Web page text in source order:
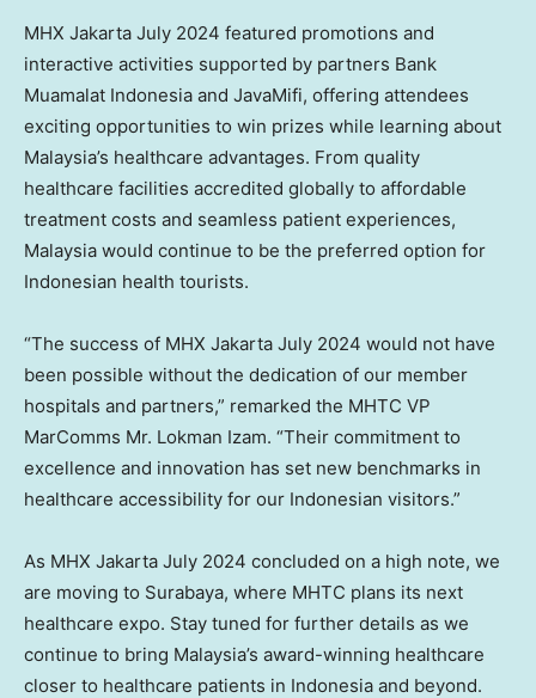
MHX Jakarta July 2024 featured promotions and
interactive activities supported by partners Bank
Muamalat Indonesia and JavaMifi, offering attendees
exciting opportunities to win prizes while learning about
Malaysia’s healthcare advantages. From quality
healthcare facilities accredited globally to affordable
treatment costs and seamless patient experiences,
Malaysia would continue to be the preferred option for
Indonesian health tourists.
“The success of MHX Jakarta July 2024 would not have
been possible without the dedication of our member
hospitals and partners,” remarked the MHTC VP
MarComms Mr. Lokman Izam. “Their commitment to
excellence and innovation has set new benchmarks in
healthcare accessibility for our Indonesian visitors.”
As MHX Jakarta July 2024 concluded on a high note, we
are moving to Surabaya, where MHTC plans its next
healthcare expo. Stay tuned for further details as we
continue to bring Malaysia’s award-winning healthcare
closer to healthcare patients in Indonesia and beyond.